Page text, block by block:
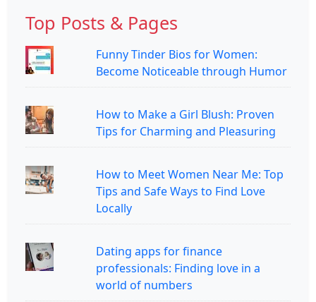
Top Posts & Pages
Funny Tinder Bios for Women:
Become Noticeable through Humor
How to Make a Girl Blush: Proven
Tips for Charming and Pleasuring
How to Meet Women Near Me: Top
Tips and Safe Ways to Find Love
Locally
Dating apps for finance
professionals: Finding love in a
world of numbers